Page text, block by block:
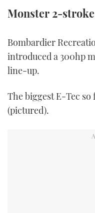
Monster 2-stroke
Bombardier
introduced a 300hp
line-up.
The biggest E-Tec so
(pictured).